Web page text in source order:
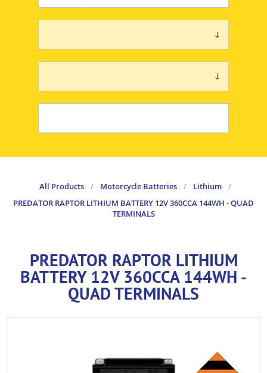
All Products / Motorcycle Batteries / Lithium
/
PREDATOR RAPTOR LITHIUM BATTERY 12V 360CCA 144WH - QUAD
TERMINALS
PREDATOR RAPTOR LITHIUM
BATTERY 12V 360CCA 144WH -
QUAD TERMINALS